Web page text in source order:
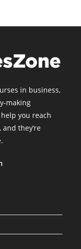
in business,
making
you reach
they’re